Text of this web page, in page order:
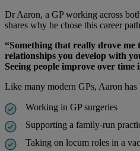
Dr Aaron, a GP working across
shares why he chose this career
“Something that really drove me
relationships you develop with
Seeing people improve over
Like many modern GPs, Aaron
Working in GP surgeries
Supporting a family-run
Taking on locum roles in a